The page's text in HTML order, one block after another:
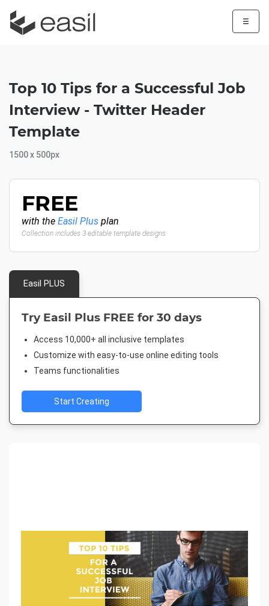
☰
Top 10 Tips for a Successful Job
Interview - Twitter Header
Template
1500 x 500px
FREE
with the Easil Plus plan
Collection includes 3 editable template designs
Easil PLUS
Try Easil Plus FREE for 30 days
Access 10,000+ all inclusive templates
Customize with easy-to-use online editing tools
Teams functionalities
Start Creating